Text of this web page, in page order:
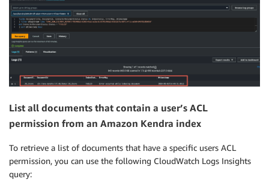
List all documents that contain a user’s ACL
permission from an Amazon Kendra index
To retrieve a list of documents that have a specific users ACL
permission, you can use the following CloudWatch Logs Insights
query: